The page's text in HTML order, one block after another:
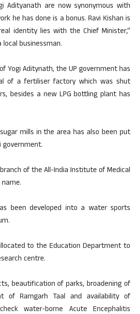
Adityanath are now synonymous with
he has done is a bonus. Ravi Kishan is
identity lies with the Chief Minister,”
local businessman.
Yogi Aditynath, the UP government has
of a fertiliser factory which was shut
besides a new LPG bottling plant has
mills in the area has also been put
of the All-India Institute of Medical
been developed into a water sports
to the Education Department to
centre.
beautification of parks, broadening of
of Ramgarh Taal and availability of
water-borne Acute Encephalitis